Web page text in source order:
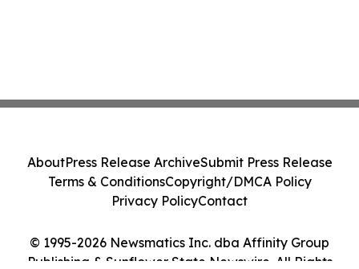
© 1995-2026 Newsmatics Inc. dba Affinity Group
Publishing & Sunflower State Newswire. All Rights
AboutPress Release ArchiveSubmit Press Release
Terms & ConditionsCopyright/DMCA Policy
Privacy PolicyContact